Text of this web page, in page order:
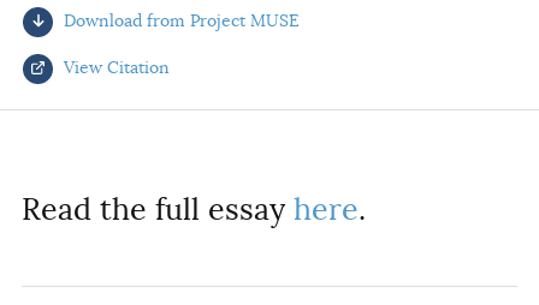
Download from Project MUSE
View Citation
Read the full essay here.